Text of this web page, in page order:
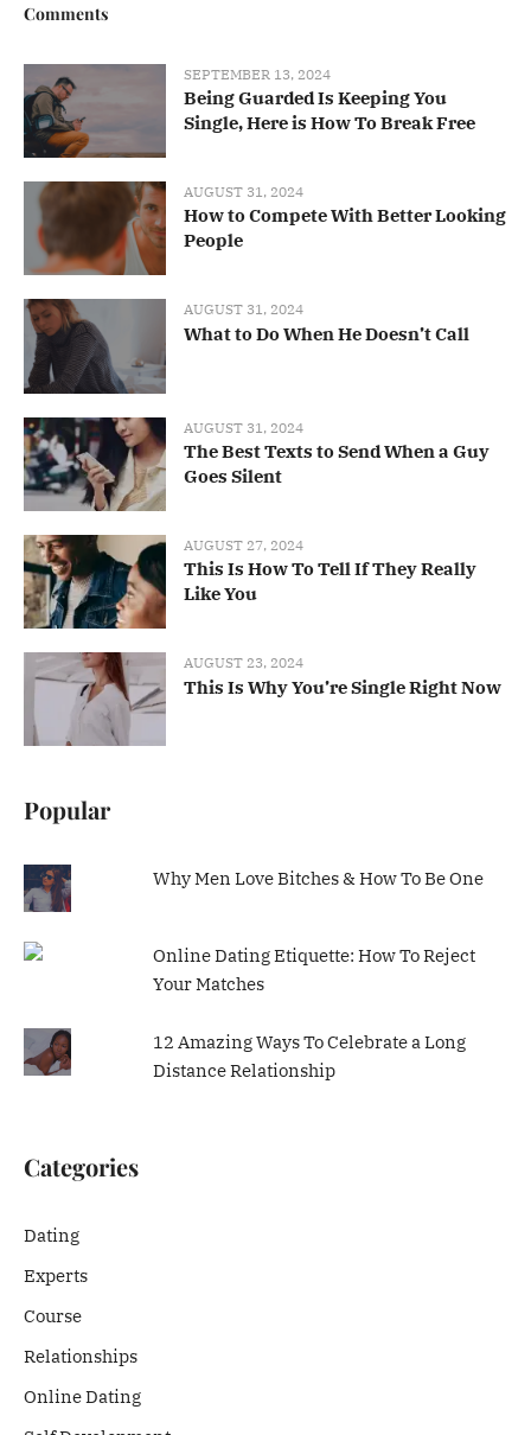
Comments
SEPTEMBER 13, 2024
Being Guarded Is Keeping You
Single, Here is How To Break Free
AUGUST 31, 2024
How to Compete With Better Looking
People
AUGUST 31, 2024
What to Do When He Doesn’t Call
AUGUST 31, 2024
The Best Texts to Send When a Guy
Goes Silent
AUGUST 27, 2024
This Is How To Tell If They Really
Like You
AUGUST 23, 2024
This Is Why You’re Single Right Now
Popular
Why Men Love Bitches & How To Be One
Online Dating Etiquette: How To Reject
Your Matches
12 Amazing Ways To Celebrate a Long
Distance Relationship
Categories
Dating
Experts
Course
Relationships
Online Dating